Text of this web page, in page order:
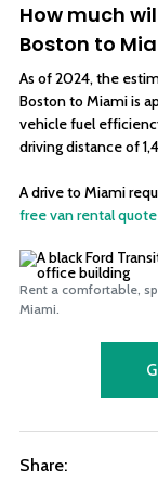
How much
Boston to
As of 2024, the
Boston to Miami is
vehicle fuel
driving distance of
A drive to Miami
free van rental
Rent a comfortable,
Miami.
Share: